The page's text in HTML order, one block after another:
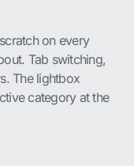
on every
Tab switching,
The lightbox
category at the